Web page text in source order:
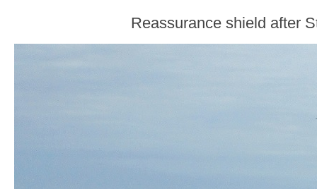
Reassurance shield after